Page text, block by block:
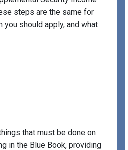
steps are the same for
should apply, and what
that must be done on
in the Blue Book, providing